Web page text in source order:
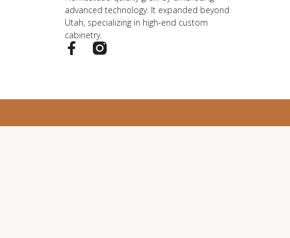
advanced technology. It expanded beyond
Utah, specializing in high-end custom
cabinetry.